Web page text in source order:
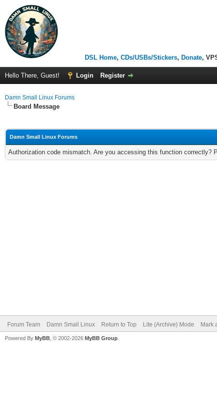
DSL Home, CDs/USBs/Stickers, Donate,
Hello There, Guest! Login Register
Damn Small Linux Forums
Board Message
Damn Small Linux Forums
Authorization code mismatch. Are you accessing this function correctly?
Forum Team Damn Small Linux Return to Top Lite (Archive) Mode Mark
Powered By MyBB , © 2002-2026 MyBB Group